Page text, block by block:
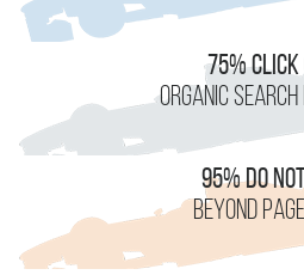
75% Click
Organic
95% Do
Beyond